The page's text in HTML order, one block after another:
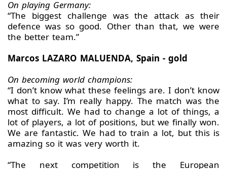
On playing Germany:
“The biggest challenge was the attack as their
defence was so good. Other than that, we were
the better team.”
Marcos LAZARO MALUENDA, Spain - gold
On becoming world champions:
“I don’t know what these feelings are. I don’t know
what to say. I’m really happy. The match was the
most difficult. We had to change a lot of things, a
lot of players, a lot of positions, but we finally won.
We are fantastic. We had to train a lot, but this is
amazing so it was very worth it.
“The next competition is the European